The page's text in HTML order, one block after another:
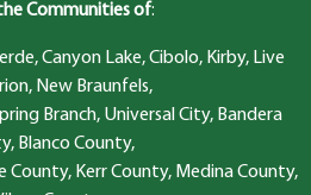
Communities of:
Canyon Lake, Cibolo, Kirby, Live
New Braunfels,
Branch, Universal City, Bandera
Blanco County,
County, Kerr County, Medina County,